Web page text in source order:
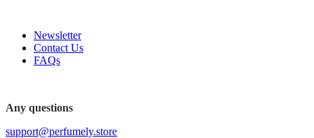
Newsletter
Contact Us
FAQs
Any questions
support@perfumely.store